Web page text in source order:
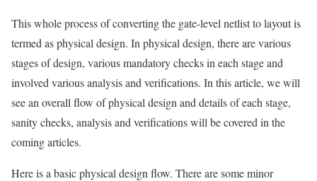
This whole process of converting the gate-level netlist to layout is
termed as physical design. In physical design, there are various
stages of design, various mandatory checks in each stage and
involved various analysis and verifications. In this article, we will
see an overall flow of physical design and details of each stage,
sanity checks, analysis and verifications will be covered in the
coming articles.
Here is a basic physical design flow. There are some minor